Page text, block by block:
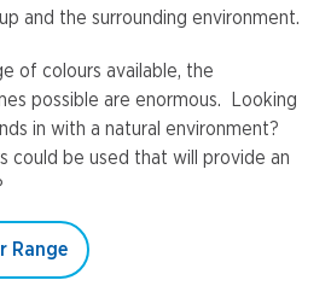
and the surrounding environment.
of colours available, the
possible are enormous. Looking
in with a natural environment?
could be used that will provide an
Range